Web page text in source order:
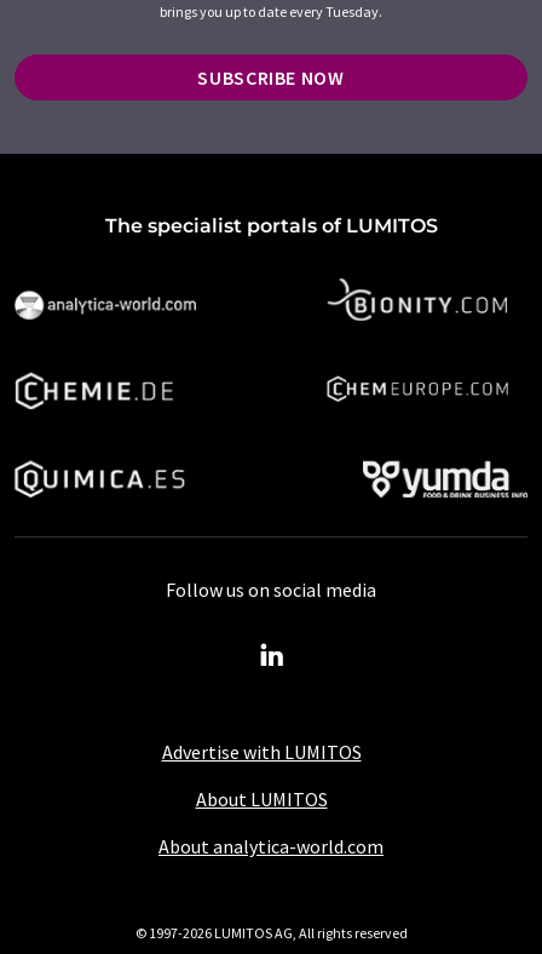
brings you up to date every Tuesday.
SUBSCRIBE NOW
The specialist portals of LUMITOS
Advertise with LUMITOS
About LUMITOS
About analytica-world.com
Follow us on social media
© 1997-2026 LUMITOS AG, All rights reserved